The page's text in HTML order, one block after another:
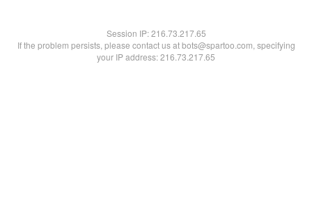
Session IP:216.73.217.65
If the problem persists, please contact us at bots@spartoo.com, specifying
your IP address: 216.73.217.65